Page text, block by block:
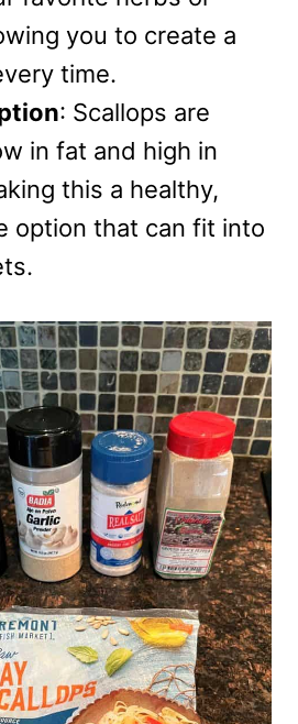
you to create a
time.
: Scallops are
in fat and high in
this a healthy,
option that can fit into